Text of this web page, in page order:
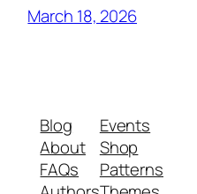
March 18, 2026
Blog
About
FAQs
Events
Shop
Patterns